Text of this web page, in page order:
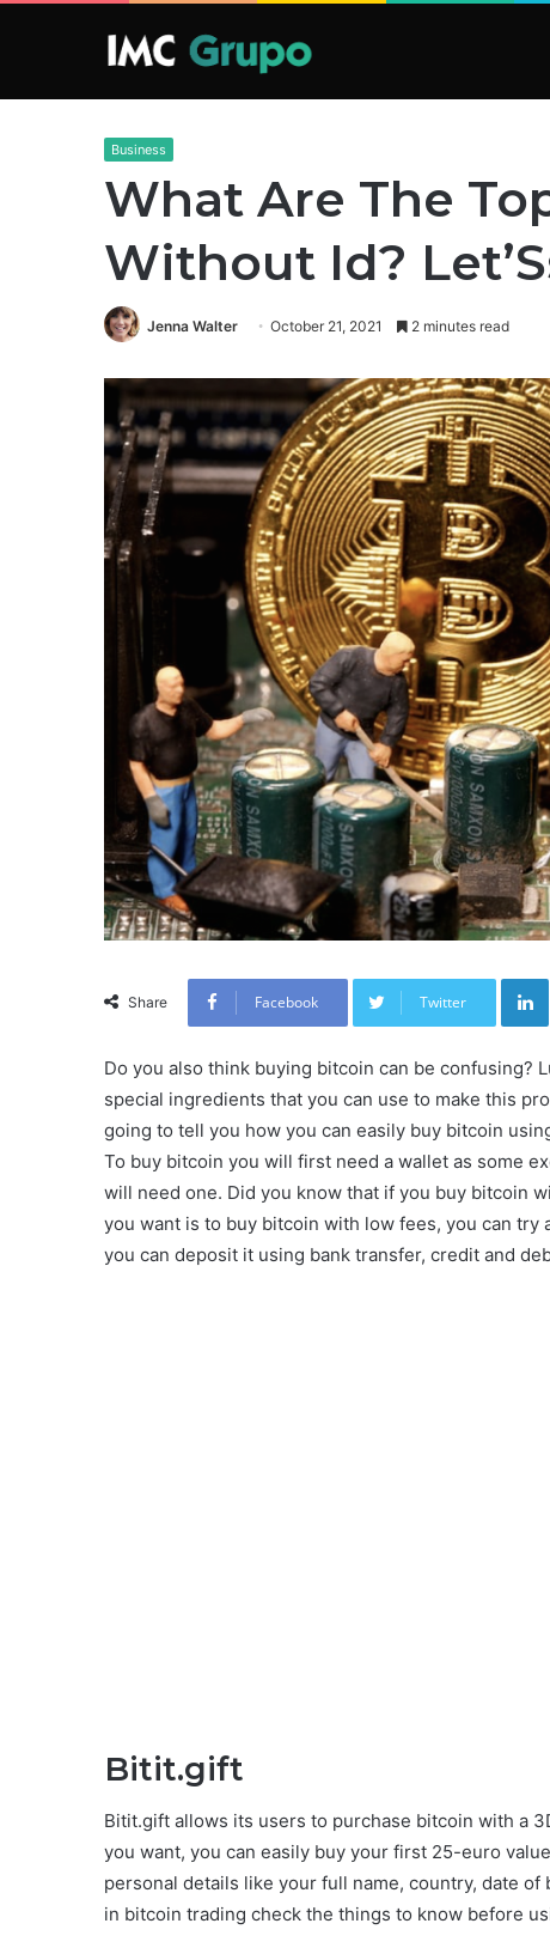
Business
What Are The
Without Id?
Jenna Walter October 21, 2021 2 minutes read
Share Facebook Twitter
Do you also think buying bitcoin can be confusing?
special ingredients that you can use to make this
going to tell you how you can easily buy bitcoin
To buy bitcoin you will first need a wallet as some
will need one. Did you know that if you buy bitcoin
you want is to buy bitcoin with low fees, you can
you can deposit it using bank transfer, credit and
Bitit.gift
Bitit.gift allows its users to purchase bitcoin with a
you want, you can easily buy your first 25-euro
personal details like your full name, country, date
in bitcoin trading check the things to know before